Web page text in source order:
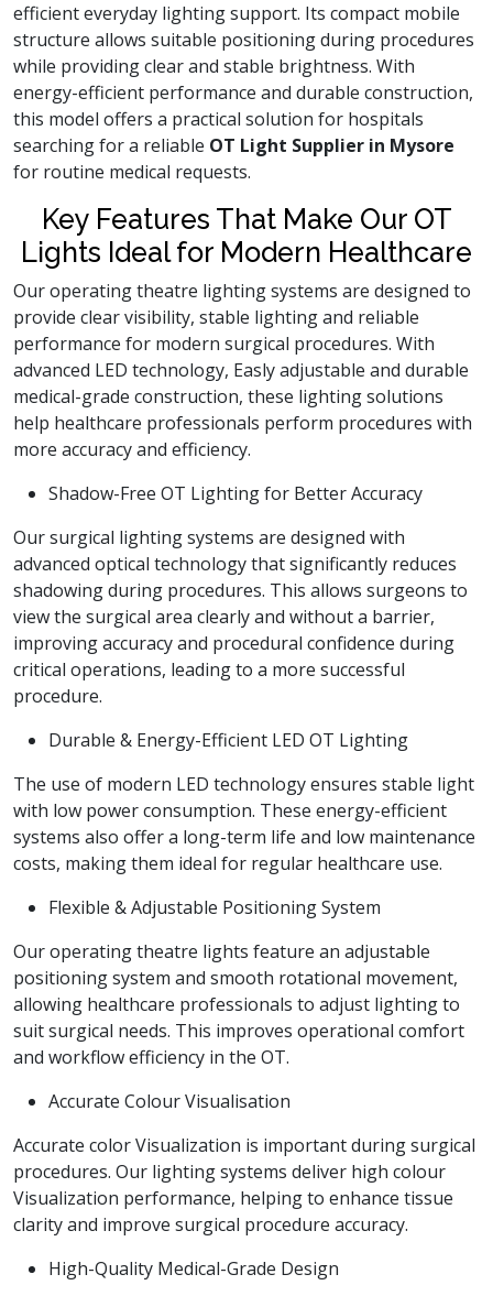
efficient everyday lighting support. Its compact mobile
structure allows suitable positioning during procedures
while providing clear and stable brightness. With
energy-efficient performance and durable construction,
this model offers a practical solution for hospitals
searching for a reliable OT Light Supplier in Mysore
for routine medical requests.
Key Features That Make Our OT
Lights Ideal for Modern Healthcare
Our operating theatre lighting systems are designed to
provide clear visibility, stable lighting and reliable
performance for modern surgical procedures. With
advanced LED technology, Easly adjustable and durable
medical-grade construction, these lighting solutions
help healthcare professionals perform procedures with
more accuracy and efficiency.
Shadow-Free OT Lighting for Better Accuracy
Our surgical lighting systems are designed with
advanced optical technology that significantly reduces
shadowing during procedures. This allows surgeons to
view the surgical area clearly and without a barrier,
improving accuracy and procedural confidence during
critical operations, leading to a more successful
procedure.
Durable & Energy-Efficient LED OT Lighting
The use of modern LED technology ensures stable light
with low power consumption. These energy-efficient
systems also offer a long-term life and low maintenance
costs, making them ideal for regular healthcare use.
Flexible & Adjustable Positioning System
Our operating theatre lights feature an adjustable
positioning system and smooth rotational movement,
allowing healthcare professionals to adjust lighting to
suit surgical needs. This improves operational comfort
and workflow efficiency in the OT.
Accurate Colour Visualisation
Accurate color Visualization is important during surgical
procedures. Our lighting systems deliver high colour
Visualization performance, helping to enhance tissue
clarity and improve surgical procedure accuracy.
High-Quality Medical-Grade Design